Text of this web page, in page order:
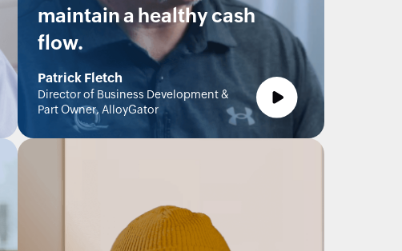
maintain a healthy cash
flow.
Patrick Fletch
Director of Business Development &
Part Owner, AlloyGator